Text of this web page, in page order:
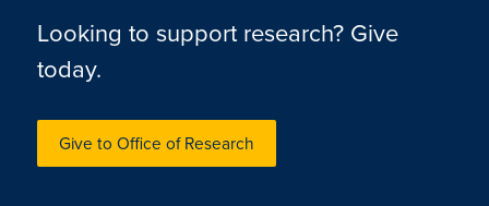
Looking to support research? Give
today.
Give to Office of Research